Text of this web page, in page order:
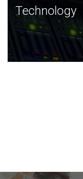
Technology
JCVI was built on
and this tradition
Technology